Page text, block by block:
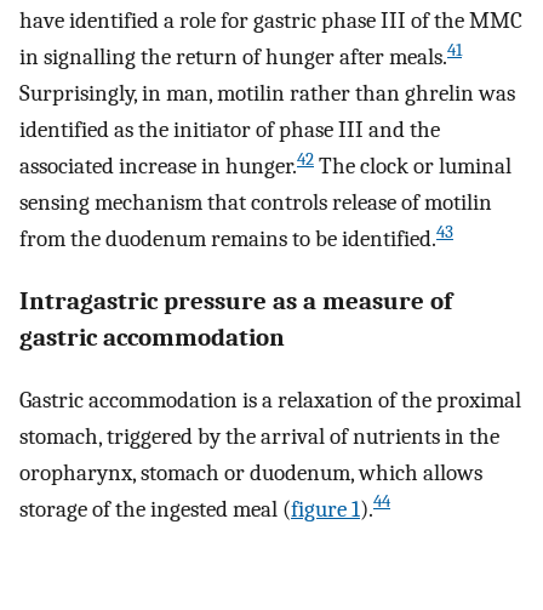
have identified a role for gastric phase III of the MMC
in signalling the return of hunger after meals.41
Surprisingly, in man, motilin rather than ghrelin was
identified as the initiator of phase III and the
associated increase in hunger.42 The clock or luminal
sensing mechanism that controls release of motilin
from the duodenum remains to be identified.43
Intragastric pressure as a measure of
gastric accommodation
Gastric accommodation is a relaxation of the proximal
stomach, triggered by the arrival of nutrients in the
oropharynx, stomach or duodenum, which allows
storage of the ingested meal (figure 1).44